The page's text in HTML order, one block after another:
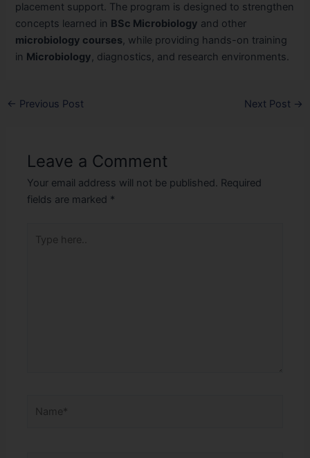
placement support. The program is designed to strengthen
concepts learned in BSc Microbiology and other
microbiology courses, while providing hands-on training
in Microbiology, diagnostics, and research environments.
← Previous Post Next Post →
Leave a Comment
Your email address will not be published. Required
fields are marked *
here..